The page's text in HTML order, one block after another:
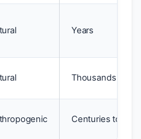
Years
Thousands of
Centuries to